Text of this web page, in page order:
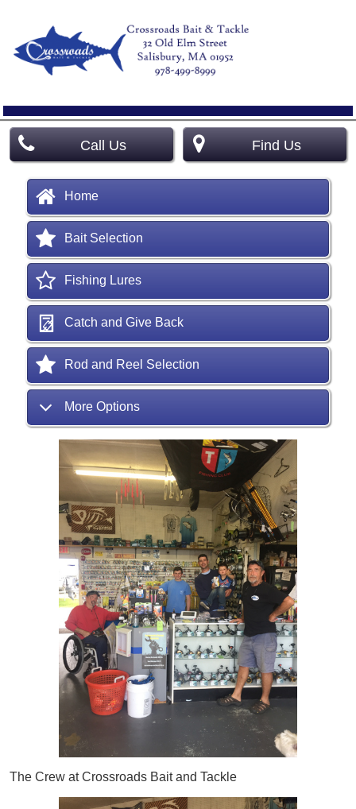
Call Us Find Us
Home
Bait Selection
Fishing Lures
Catch and Give Back
Rod and Reel Selection
More Options
The Crew at Crossroads Bait and Tackle